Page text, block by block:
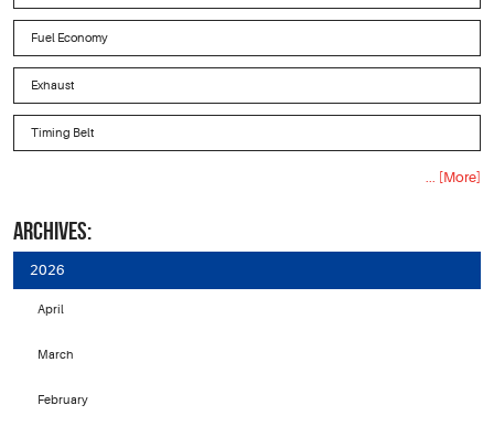
Fuel Economy
Exhaust
Timing Belt
... [More]
ARCHIVES:
2026
April
March
February